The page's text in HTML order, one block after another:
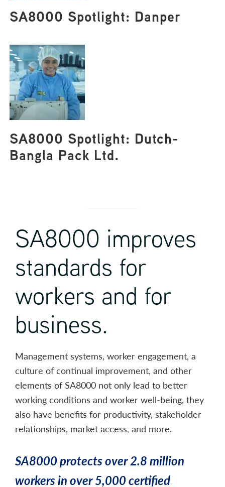
SA8000 Spotlight: Danper
SA8000 Spotlight: Dutch-
Bangla Pack Ltd.
SA8000 improves
standards for
workers and for
business.
Management systems, worker engagement, a
culture of continual improvement, and other
elements of SA8000 not only lead to better
working conditions and worker well-being, they
also have benefits for productivity, stakeholder
relationships, market access, and more.
SA8000 protects over 2.8 million
workers in over 5,000 certified